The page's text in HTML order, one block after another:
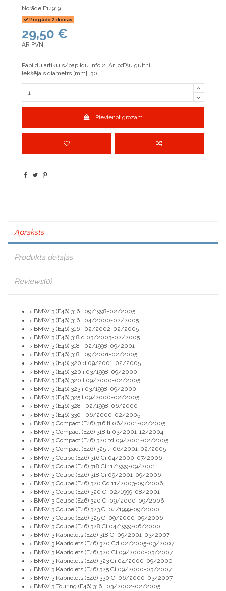
Norāde F14919
Piegāde 2 dienas
29,50 €
AR PVN
Papildu artikuls/papildu info 2: Ar lodīšu gultni
Iekšējais diametrs [mm]: 30
Pievienot grozam
Apraksts
Produkta detaļas
Reviews(0)
> BMW 3 (E46) 316 i 09/1998-02/2005
> BMW 3 (E46) 316 i 04/2000-02/2005
> BMW 3 (E46) 316 i 02/2002-02/2005
> BMW 3 (E46) 318 d 03/2003-02/2005
> BMW 3 (E46) 318 i 02/1998-09/2001
> BMW 3 (E46) 318 i 09/2001-02/2005
> BMW 3 (E46) 320 d 09/2001-02/2005
> BMW 3 (E46) 320 i 03/1998-09/2000
> BMW 3 (E46) 320 i 09/2000-02/2005
> BMW 3 (E46) 323 i 03/1998-09/2000
> BMW 3 (E46) 325 i 09/2000-02/2005
> BMW 3 (E46) 328 i 02/1998-06/2000
> BMW 3 (E46) 330 i 06/2000-02/2005
> BMW 3 Compact (E46) 316 ti 06/2001-02/2005
> BMW 3 Compact (E46) 318 ti 03/2001-12/2004
> BMW 3 Compact (E46) 320 td 09/2001-02/2005
> BMW 3 Compact (E46) 325 ti 06/2001-02/2005
> BMW 3 Coupe (E46) 316 Ci 04/2000-07/2006
> BMW 3 Coupe (E46) 318 Ci 11/1999-09/2001
> BMW 3 Coupe (E46) 318 Ci 09/2001-09/2006
> BMW 3 Coupe (E46) 320 Cd 11/2003-09/2006
> BMW 3 Coupe (E46) 320 Ci 02/1999-08/2001
> BMW 3 Coupe (E46) 320 Ci 09/2000-09/2006
> BMW 3 Coupe (E46) 323 Ci 04/1999-09/2000
> BMW 3 Coupe (E46) 325 Ci 09/2000-09/2006
> BMW 3 Coupe (E46) 328 Ci 04/1999-06/2000
> BMW 3 Kabriolets (E46) 318 Ci 09/2001-03/2007
> BMW 3 Kabriolets (E46) 320 Cd 02/2005-03/2007
> BMW 3 Kabriolets (E46) 320 Ci 09/2000-03/2007
> BMW 3 Kabriolets (E46) 323 Ci 04/2000-09/2000
> BMW 3 Kabriolets (E46) 325 Ci 09/2000-03/2007
> BMW 3 Kabriolets (E46) 330 Ci 06/2000-03/2007
> BMW 3 Touring (E46) 316 i 03/2002-02/2005